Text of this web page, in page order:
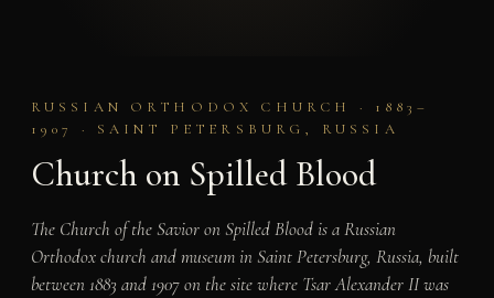
RUSSIAN ORTHODOX CHURCH · 1883–
1907 · SAINT PETERSBURG, RUSSIA
Church on Spilled Blood
The Church of the Savior on Spilled Blood is a Russian
Orthodox church and museum in Saint Petersburg, Russia, built
between 1883 and 1907 on the site where Tsar Alexander II was